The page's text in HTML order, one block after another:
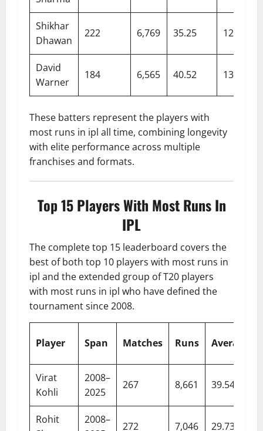
Shikhar
Dhawan
222 6,769 35.25 127.14
David
Warner
184 6,565 40.52 139.77
These batters represent the players with
most runs in ipl all time, combining longevity
with elite performance across multiple
franchises and formats.
Top 15 Players With Most Runs In
IPL
The complete top 15 leaderboard covers the
best of both top 10 players with most runs in
ipl and the extended group of T20 players
with most runs in ipl who have defined the
tournament since 2008.
Player Span Matches Runs Average
Virat
Kohli
2008–
2025
267 8,661 39.54
Rohit
2008–
272 7,046 29.73